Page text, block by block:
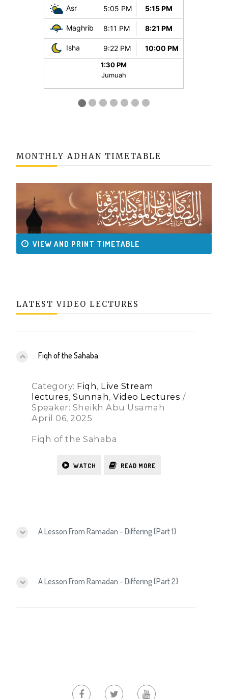
MONTHLY ADHAN TIMETABLE
VIEW AND PRINT TIMETABLE
LATEST VIDEO LECTURES
Fiqh of the Sahaba
Category: Fiqh, Live Stream
lectures,Sunnah,Video Lectures /
Speaker: Sheikh Abu Usamah
April 06, 2025
Fiqh of the Sahaba
WATCH READ MORE
A Lesson From Ramadan – Differing (Part 1)
A Lesson From Ramadan – Differing (Part 2)